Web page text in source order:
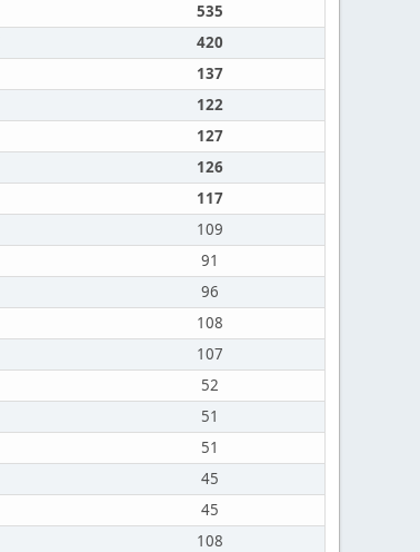
535
420
137
122
127
126
117
109
91
96
108
107
52
51
51
45
45
108